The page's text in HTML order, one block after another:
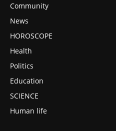
Community
News
HOROSCOPE
Health
Politics
Education
SCIENCE
Human life